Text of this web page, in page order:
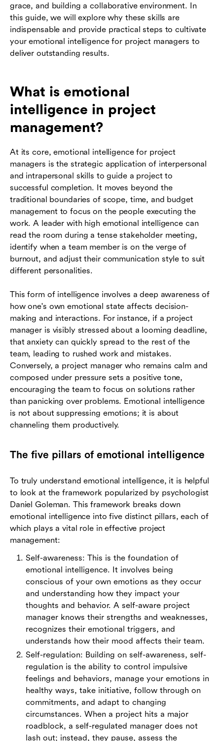
grace, and building a collaborative environment. In
this guide, we will explore why these skills are
indispensable and provide practical steps to cultivate
your emotional intelligence for project managers to
deliver outstanding results.
What is emotional
intelligence in project
management?
At its core, emotional intelligence for project
managers is the strategic application of interpersonal
and intrapersonal skills to guide a project to
successful completion. It moves beyond the
traditional boundaries of scope, time, and budget
management to focus on the people executing the
work. A leader with high emotional intelligence can
read the room during a tense stakeholder meeting,
identify when a team member is on the verge of
burnout, and adjust their communication style to suit
different personalities.
This form of intelligence involves a deep awareness of
how one's own emotional state affects decision-
making and interactions. For instance, if a project
manager is visibly stressed about a looming deadline,
that anxiety can quickly spread to the rest of the
team, leading to rushed work and mistakes.
Conversely, a project manager who remains calm and
composed under pressure sets a positive tone,
encouraging the team to focus on solutions rather
than panicking over problems. Emotional intelligence
is not about suppressing emotions; it is about
channeling them productively.
The five pillars of emotional intelligence
To truly understand emotional intelligence, it is helpful
to look at the framework popularized by psychologist
Daniel Goleman. This framework breaks down
emotional intelligence into five distinct pillars, each of
which plays a vital role in effective project
management:
Self-awareness: This is the foundation of
emotional intelligence. It involves being
conscious of your own emotions as they occur
and understanding how they impact your
thoughts and behavior. A self-aware project
manager knows their strengths and weaknesses,
recognizes their emotional triggers, and
understands how their mood affects their team.
Self-regulation: Building on self-awareness, self-
regulation is the ability to control impulsive
feelings and behaviors, manage your emotions in
healthy ways, take initiative, follow through on
commitments, and adapt to changing
circumstances. When a project hits a major
roadblock, a self-regulated manager does not
lash out; instead, they pause, assess the